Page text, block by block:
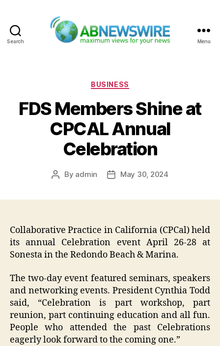
Search Menu
Categories
BUSINESS
FDS Members Shine at
CPCAL Annual
Celebration
Post
By admin
PostMay 30, 2024
Collaborative Practice in California (CPCal) held
its annual Celebration event April 26-28 at
Sonesta in the Redondo Beach & Marina.
The two-day event featured seminars, speakers
and networking events. President Cynthia Todd
said, “Celebration is part workshop, part
reunion, part continuing education and all fun.
People who attended the past Celebrations
eagerly look forward to the coming one.”